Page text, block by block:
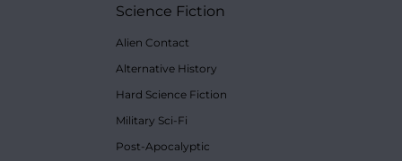
Science Fiction
Alien Contact
Alternative History
Hard Science Fiction
Military Sci-Fi
Post-Apocalyptic